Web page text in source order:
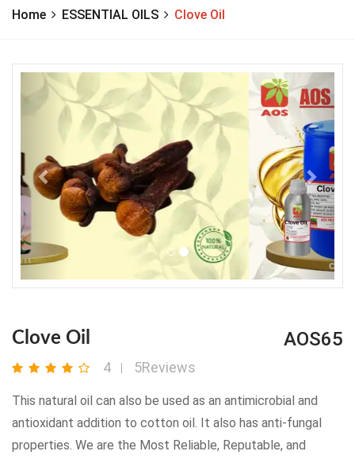
Home ESSENTIAL OILS Clove Oil
Previous Next
Clove Oil AOS65
4 5Reviews
This natural oil can also be used as an antimicrobial and
antioxidant addition to cotton oil. It also has anti-fungal
properties. We are the Most Reliable, Reputable, and